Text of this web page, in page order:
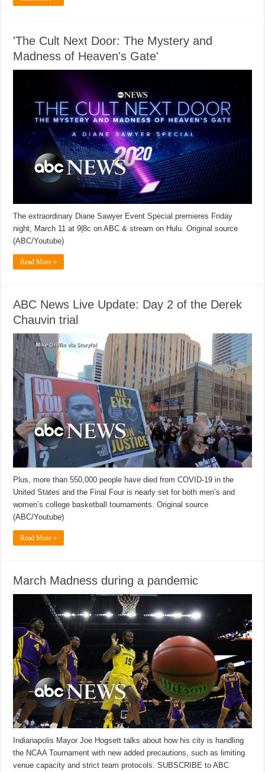
'The Cult Next Door: The Mystery and
Madness of Heaven's Gate'
The extraordinary Diane Sawyer Event Special premieres Friday
night, March 11 at 9|8c on ABC & stream on Hulu. Original source
(ABC/Youtube)
Read More »
ABC News Live Update: Day 2 of the Derek
Chauvin trial
Plus, more than 550,000 people have died from COVID-19 in the
United States and the Final Four is nearly set for both men’s and
women’s college basketball tournaments. Original source
(ABC/Youtube)
Read More »
March Madness during a pandemic
Indianapolis Mayor Joe Hogsett talks about how his city is handling
the NCAA Tournament with new added precautions, such as limiting
venue capacity and strict team protocols. SUBSCRIBE to ABC